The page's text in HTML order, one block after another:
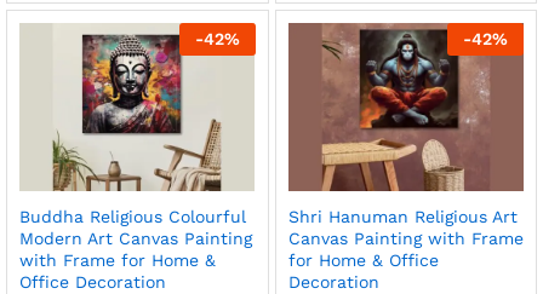
-42%
Buddha Religious Colourful
Modern Art Canvas Painting
with Frame for Home &
Office Decoration
-42%
Shri Hanuman Religious Art
Canvas Painting with Frame
for Home & Office
Decoration